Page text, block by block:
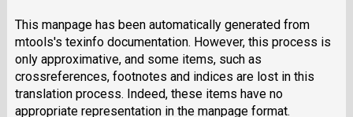
This manpage has been automatically generated from
mtools's texinfo documentation. However, this process is
only approximative, and some items, such as
crossreferences, footnotes and indices are lost in this
translation process. Indeed, these items have no
appropriate representation in the manpage format.